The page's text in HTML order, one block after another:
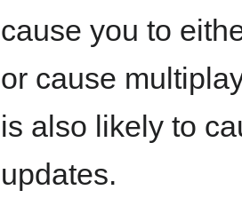
cause you to
or cause
is also likely to
updates.